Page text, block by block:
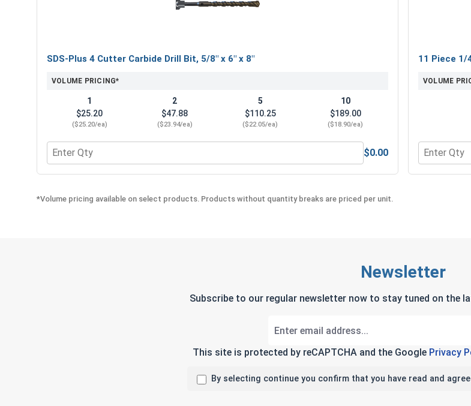
SDS-Plus 4 Cutter Carbide Drill Bit, 5/8" x 6" x 8"
VOLUME PRICING*
1
$25.20
($25.20/ea)
2
$47.88
($23.94/ea)
5
$110.25
($22.05/ea)
10
$189.00
($18.90/ea)
Quantity for SDS-Plus 4 Cutter Carbide Drill Bit, 5/8" x 6" x 8"
$0.00
11 Piece 1/
VOLUME
Quantity
*Volume pricing available on select products. Products without quantity breaks are priced per unit.
Newsletter
Subscribe to our regular newsletter now to stay tuned on the
This site is protected by reCAPTCHA and the Google Privacy
By selecting continue you confirm that you have read and